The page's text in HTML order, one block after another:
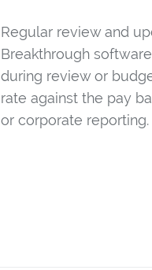
Regular review and
Breakthrough
during review or
rate against the pay
or corporate reporting.